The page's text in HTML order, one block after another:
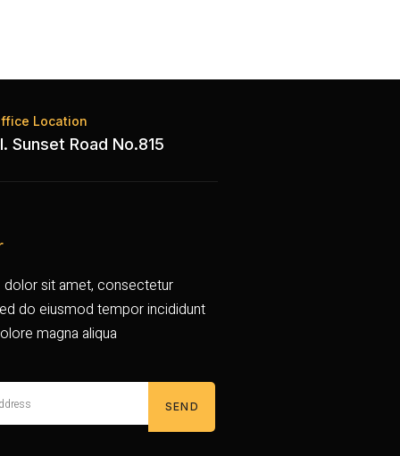
Location
Sunset Road No.815
sit amet, consectetur
do eiusmod tempor incididunt
magna aliqua
SEND